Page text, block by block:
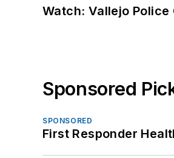
Watch: Vallejo
Sponsored
SPONSORED
First Responder